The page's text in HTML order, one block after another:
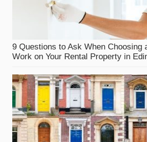
9 Questions to Ask When Choosing
Work on Your Rental Property in